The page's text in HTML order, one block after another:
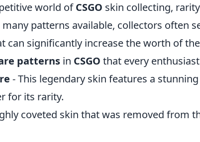
world ofCSGO skin collecting,
patterns available, collectors often
can significantly increase the worth of
patterns in CSGO that every
- This legendary skin features a
for its rarity.
coveted skin that was removed from